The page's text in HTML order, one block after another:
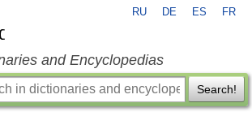
RU DE ES FR
and Encyclopedias
Search!